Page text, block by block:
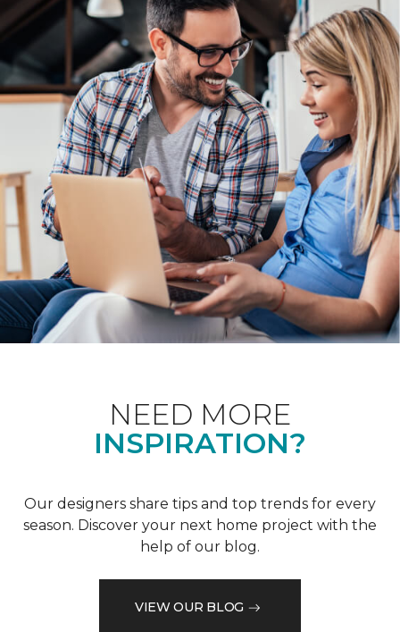
NEED MORE
INSPIRATION?
Our designers share tips and top trends for every
season. Discover your next home project with the
help of our blog.
VIEW OUR BLOG